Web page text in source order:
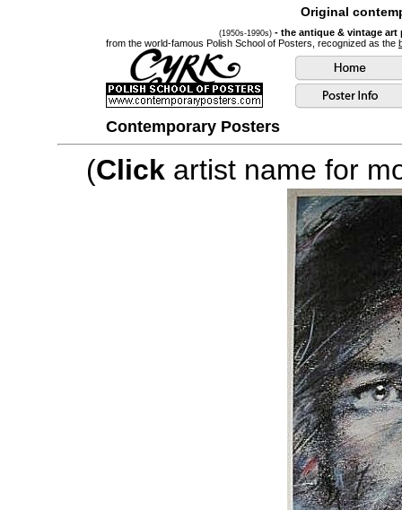
Original
(1950s-1990s) - the antique & vintage
from the world-famous Polish School of Posters, recognized as the
Contemporary Posters
(Click artist name for